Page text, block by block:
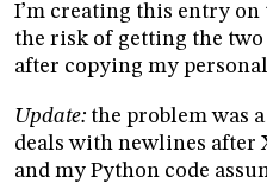
I’m creating this entry
the risk of getting the
after copying my
Update: the problem was
deals with newlines after
and my Python code